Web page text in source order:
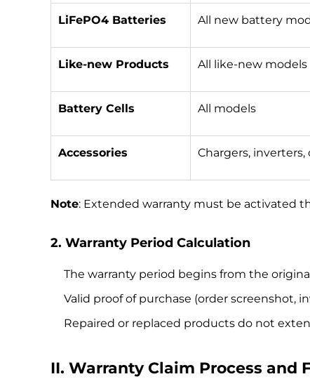
LiFePO4 Batteries All new battery
Like-new Products All like-new models
Battery Cells All models
Accessories Chargers,
Note: Extended warranty must be activated
2. Warranty Period Calculation
The warranty period begins from the
Valid proof of purchase (order screenshot,
Repaired or replaced products do not
II. Warranty Claim Process and